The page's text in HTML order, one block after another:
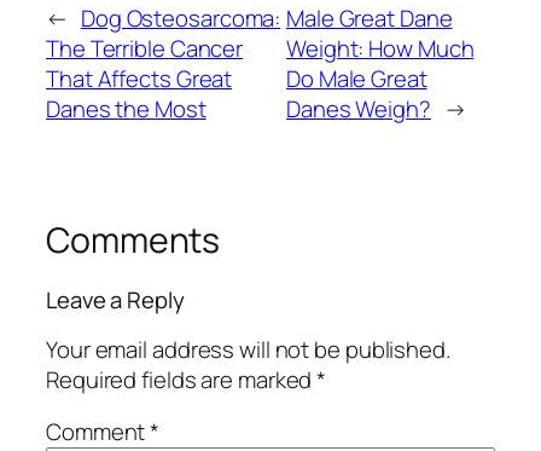
← Dog Osteosarcoma:
The Terrible Cancer
That Affects Great
Danes the Most
Male Great Dane
Weight: How Much
Do Male Great
Danes Weigh? →
Comments
Leave a Reply
Your email address will not be published.
Required fields are marked*
Comment*